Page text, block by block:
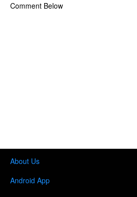
Comment Below
About Us
Android App